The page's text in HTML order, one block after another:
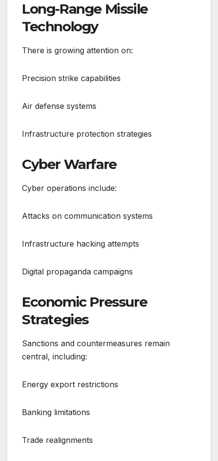
Long-Range Missile
Technology
There is growing attention on:
Precision strike capabilities
Air defense systems
Infrastructure protection strategies
Cyber Warfare
Cyber operations include:
Attacks on communication systems
Infrastructure hacking attempts
Digital propaganda campaigns
Economic Pressure
Strategies
Sanctions and countermeasures remain
central, including:
Energy export restrictions
Banking limitations
Trade realignments